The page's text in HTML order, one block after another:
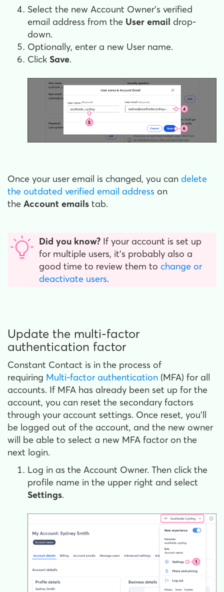
Select the new Account Owner's verified
email address from the User email drop-
down.
Optionally, enter a new User name.
Click Save.
Once your user email is changed, you can delete
the outdated verified email address on
the Account emails tab.
Did you know? If your account is set up
for multiple users, it's probably also a
good time to review them to change or
deactivate users.
Update the multi-factor
authentication factor
Constant Contact is in the process of
requiring Multi-factor authentication (MFA) for all
accounts. If MFA has already been set up for the
account, you can reset the secondary factors
through your account settings. Once reset, you'll
be logged out of the account, and the new owner
will be able to select a new MFA factor on the
next login.
Log in as the Account Owner. Then click the
profile name in the upper right and select
Settings.